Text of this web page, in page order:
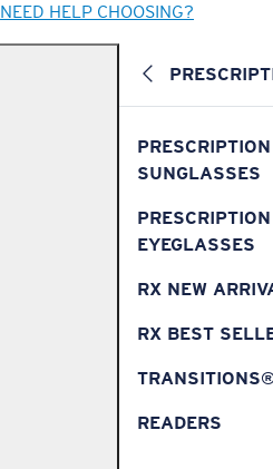
NEED HELP CHOOSING?
PRESCRIPTION
SUNGLASSES
PRESCRIPTION
EYEGLASSES
RX NEW
RX BEST
READERS